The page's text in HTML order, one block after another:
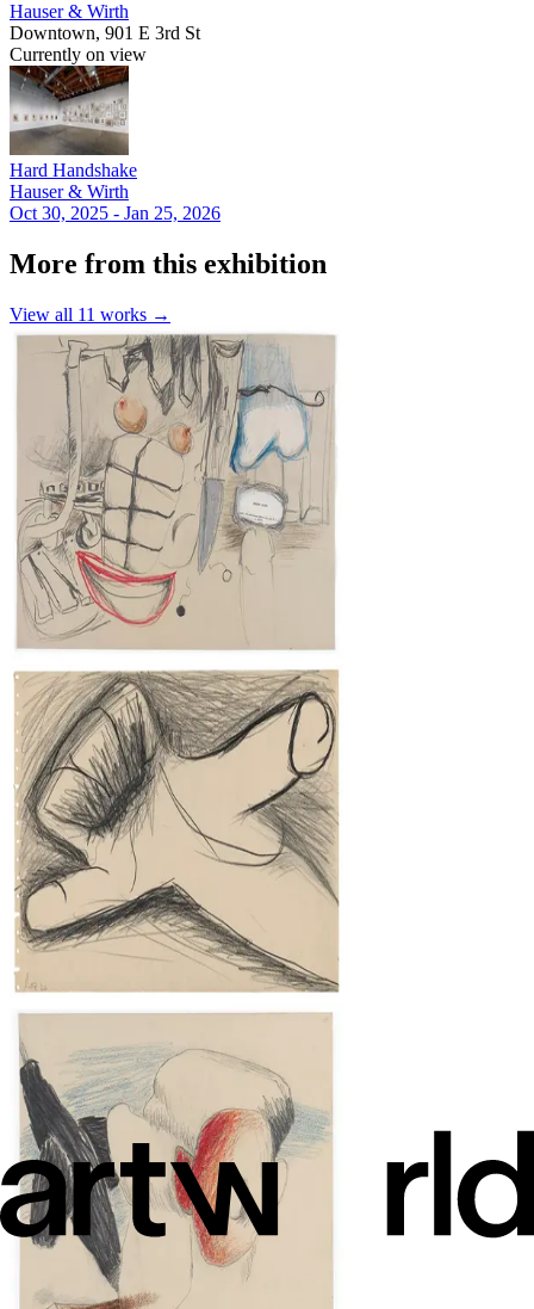
Hauser & Wirth
Downtown, 901 E 3rd St
Currently on view
Hard Handshake
Hauser & Wirth
Oct 30, 2025 - Jan 25, 2026
More from this exhibition
View all 11 works →